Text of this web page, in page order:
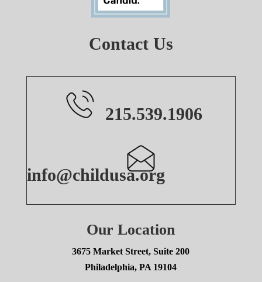
Contact Us
215.539.1906
info@childusa.org
Our Location
3675 Market Street, Suite 200
Philadelphia, PA 19104